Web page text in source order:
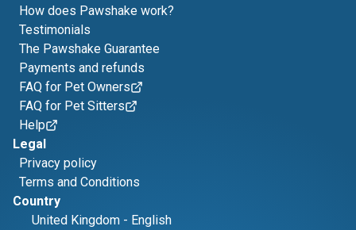
How does Pawshake work?
Testimonials
The Pawshake Guarantee
Payments and refunds
FAQ for Pet Owners
FAQ for Pet Sitters
Help
Legal
Privacy policy
Terms and Conditions
Country
United Kingdom - English